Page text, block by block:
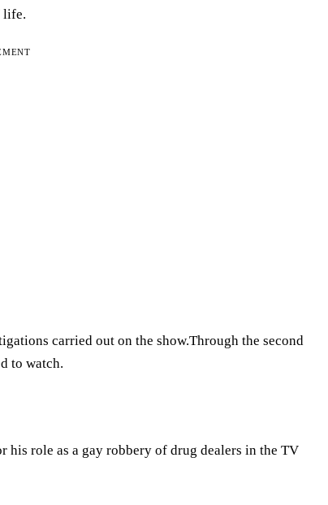
life.
carried out on the show.Through the second
to watch.
role as a gay robbery of drug dealers in the TV